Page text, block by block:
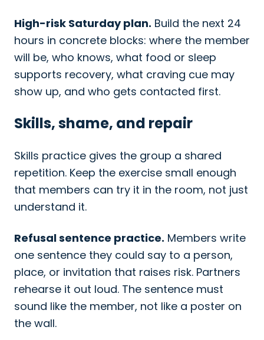
High-risk Saturday plan. Build the next 24
hours in concrete blocks: where the member
will be, who knows, what food or sleep
supports recovery, what craving cue may
show up, and who gets contacted first.
Skills, shame, and repair
Skills practice gives the group a shared
repetition. Keep the exercise small enough
that members can try it in the room, not just
understand it.
Refusal sentence practice. Members write
one sentence they could say to a person,
place, or invitation that raises risk. Partners
rehearse it out loud. The sentence must
sound like the member, not like a poster on
the wall.